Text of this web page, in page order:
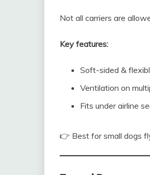
Not all carriers are
Key features:
Soft-sided &
Ventilation on
Fits under airline
👉 Best for small dogs